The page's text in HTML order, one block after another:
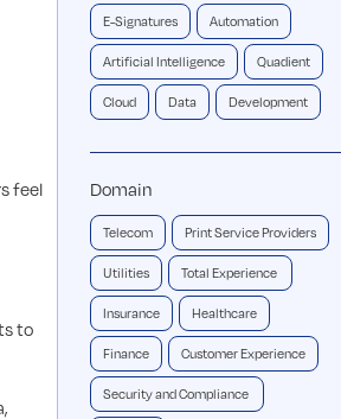
feel
to
E-Signatures Automation
Artificial Intelligence Quadient
Cloud Data Development
Domain
Telecom Print Service Providers
Utilities Total Experience
Insurance Healthcare
Finance Customer Experience
Security and Compliance